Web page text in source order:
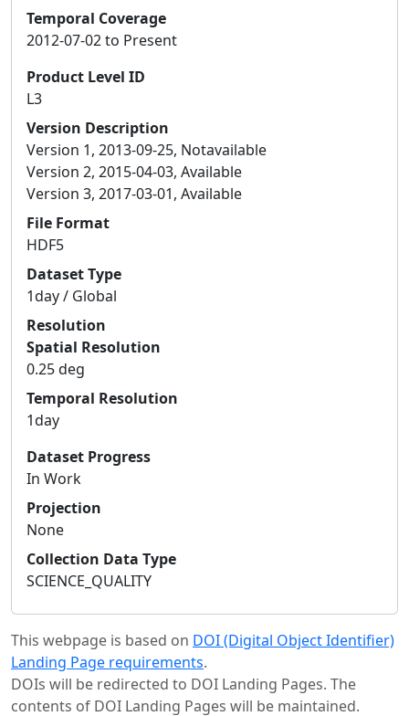
Temporal Coverage
2012-07-02 to Present
Product Level ID
L3
Version Description
Version 1, 2013-09-25, Notavailable
Version 2, 2015-04-03, Available
Version 3, 2017-03-01, Available
File Format
HDF5
Dataset Type
1day / Global
Resolution
Spatial Resolution
0.25 deg
Temporal Resolution
1day
Dataset Progress
In Work
Projection
None
Collection Data Type
SCIENCE_QUALITY
This webpage is based on DOI (Digital Object Identifier)
Landing Page requirements.
DOIs will be redirected to DOI Landing Pages. The
contents of DOI Landing Pages will be maintained.